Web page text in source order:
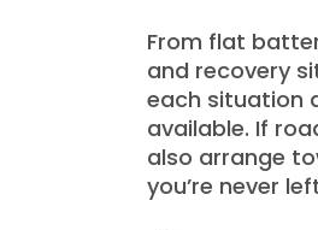
From flat
and recovery
each situation
available. If
also arrange
you’re never